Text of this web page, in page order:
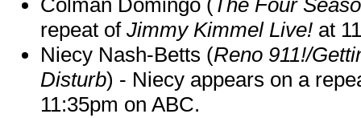
repeat of Jimmy Kimmel Live! at
Niecy Nash-Betts (Reno 911!/
Disturb) - Niecy appears on a
11:35pm on ABC.